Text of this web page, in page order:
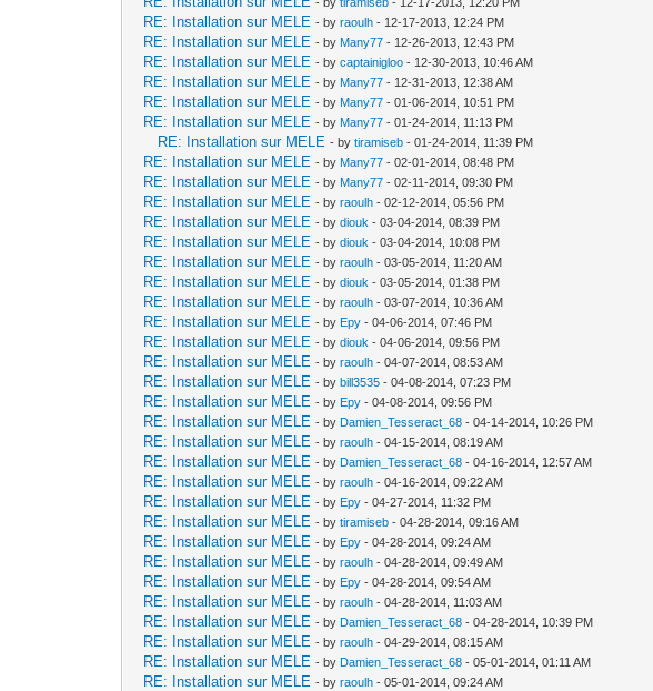
RE: Installation sur MELE - byraoulh - 12-17-2013, 12:24 PM
RE: Installation sur MELE - by Many77 - 12-26-2013, 12:43 PM
RE: Installation sur MELE - bycaptainigloo - 12-30-2013, 10:46 AM
RE: Installation sur MELE - by Many77 - 12-31-2013, 12:38 AM
RE: Installation sur MELE - by Many77 - 01-06-2014, 10:51 PM
RE: Installation sur MELE - by Many77 - 01-24-2014, 11:13 PM
RE: Installation sur MELE - bytiramiseb - 01-24-2014, 11:39 PM
RE: Installation sur MELE - by Many77 - 02-01-2014, 08:48 PM
RE: Installation sur MELE - by Many77 - 02-11-2014, 09:30 PM
RE: Installation sur MELE - byraoulh - 02-12-2014, 05:56 PM
RE: Installation sur MELE - bydiouk - 03-04-2014, 08:39 PM
RE: Installation sur MELE - bydiouk - 03-04-2014, 10:08 PM
RE: Installation sur MELE - byraoulh - 03-05-2014, 11:20 AM
RE: Installation sur MELE - bydiouk - 03-05-2014, 01:38 PM
RE: Installation sur MELE - byraoulh - 03-07-2014, 10:36 AM
RE: Installation sur MELE - by Epy - 04-06-2014, 07:46 PM
RE: Installation sur MELE - bydiouk - 04-06-2014, 09:56 PM
RE: Installation sur MELE - byraoulh - 04-07-2014, 08:53 AM
RE: Installation sur MELE - bybill3535 - 04-08-2014, 07:23 PM
RE: Installation sur MELE - by Epy - 04-08-2014, 09:56 PM
RE: Installation sur MELE - by Damien_Tesseract_68 - 04-14-2014, 10:26 PM
RE: Installation sur MELE - byraoulh - 04-15-2014, 08:19 AM
RE: Installation sur MELE - by Damien_Tesseract_68 - 04-16-2014, 12:57 AM
RE: Installation sur MELE - byraoulh - 04-16-2014, 09:22 AM
RE: Installation sur MELE - by Epy - 04-27-2014, 11:32 PM
RE: Installation sur MELE - bytiramiseb - 04-28-2014, 09:16 AM
RE: Installation sur MELE - by Epy - 04-28-2014, 09:24 AM
RE: Installation sur MELE - byraoulh - 04-28-2014, 09:49 AM
RE: Installation sur MELE - by Epy - 04-28-2014, 09:54 AM
RE: Installation sur MELE - byraoulh - 04-28-2014, 11:03 AM
RE: Installation sur MELE - by Damien_Tesseract_68 - 04-28-2014, 10:39 PM
RE: Installation sur MELE - byraoulh - 04-29-2014, 08:15 AM
RE: Installation sur MELE - by Damien_Tesseract_68 - 05-01-2014, 01:11 AM
RE: Installation sur MELE - byraoulh - 05-01-2014, 09:24 AM